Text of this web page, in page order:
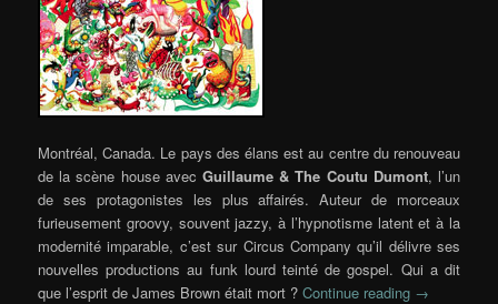
Montréal, Canada. Le pays des élans est au centre du renouveau
de la scène house avec Guillaume & The Coutu Dumont, l’un
de ses protagonistes les plus affairés. Auteur de morceaux
furieusement groovy, souvent jazzy, à l’hypnotisme latent et à la
modernité imparable, c’est sur Circus Company qu’il délivre ses
nouvelles productions au funk lourd teinté de gospel. Qui a dit
que l’esprit de James Brown était mort ?Continue reading →